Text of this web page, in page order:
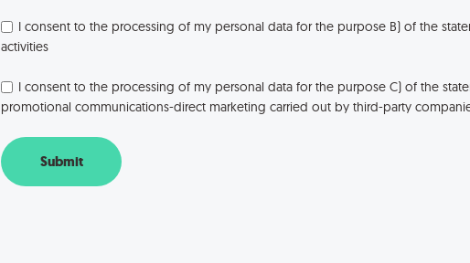
I consent to the processing of my personal data for the purpose B) of the
activities
I consent to the processing of my personal data for the purpose C) of the
promotional communications-direct marketing carried out by third-party